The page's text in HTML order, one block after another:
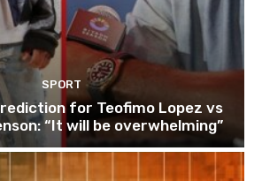
SPORT
for Teofimo Lopez vs
“It will be overwhelming”